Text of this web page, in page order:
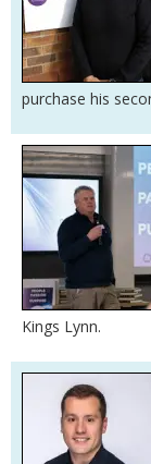
purchase his
Kings Lynn.